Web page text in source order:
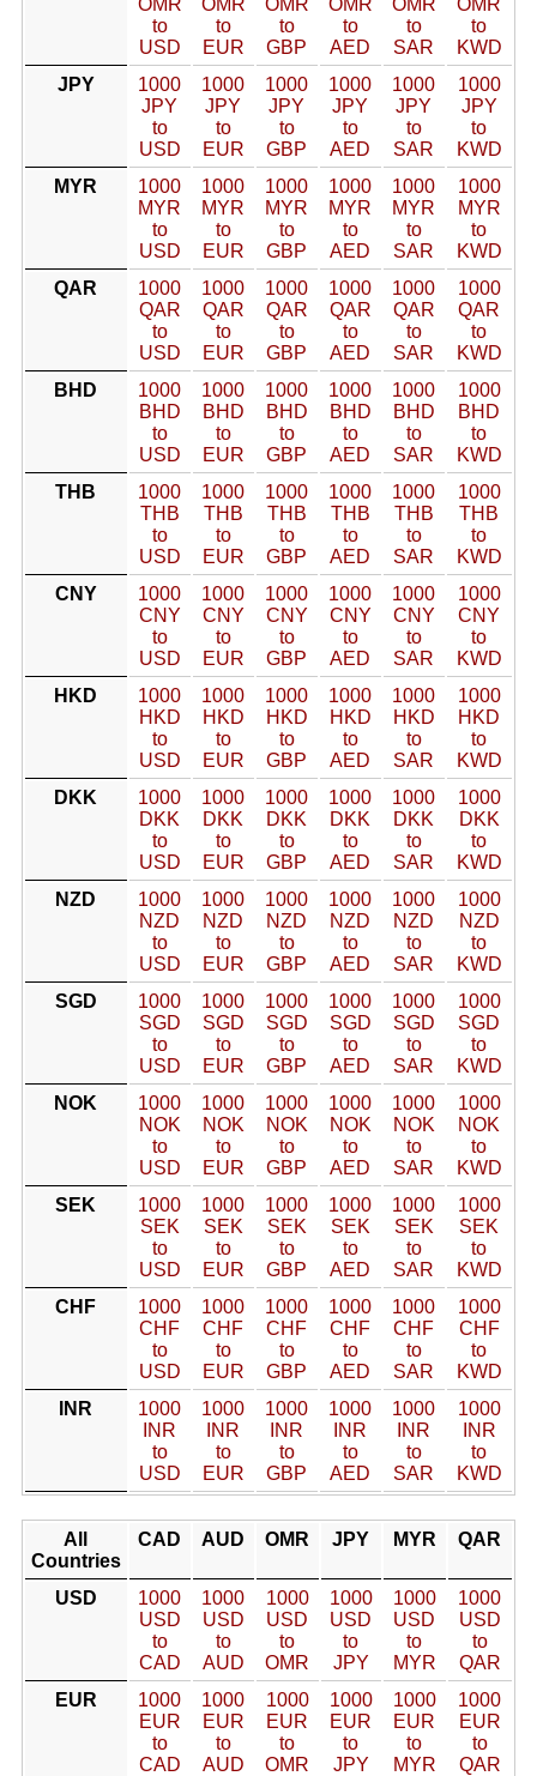
OMR
to
USD
OMR
to
EUR
OMR
to
GBP
OMR
to
AED
OMR
to
SAR
OMR
to
KWD
JPY
1000
JPY
to
USD
1000
JPY
to
EUR
1000
JPY
to
GBP
1000
JPY
to
AED
1000
JPY
to
SAR
1000
JPY
to
KWD
MYR
1000
MYR
to
USD
1000
MYR
to
EUR
1000
MYR
to
GBP
1000
MYR
to
AED
1000
MYR
to
SAR
1000
MYR
to
KWD
QAR
1000
QAR
to
USD
1000
QAR
to
EUR
1000
QAR
to
GBP
1000
QAR
to
AED
1000
QAR
to
SAR
1000
QAR
to
KWD
BHD
1000
BHD
to
USD
1000
BHD
to
EUR
1000
BHD
to
GBP
1000
BHD
to
AED
1000
BHD
to
SAR
1000
BHD
to
KWD
THB
1000
THB
to
USD
1000
THB
to
EUR
1000
THB
to
GBP
1000
THB
to
AED
1000
THB
to
SAR
1000
THB
to
KWD
CNY
1000
CNY
to
USD
1000
CNY
to
EUR
1000
CNY
to
GBP
1000
CNY
to
AED
1000
CNY
to
SAR
1000
CNY
to
KWD
HKD
1000
HKD
to
USD
1000
HKD
to
EUR
1000
HKD
to
GBP
1000
HKD
to
AED
1000
HKD
to
SAR
1000
HKD
to
KWD
DKK
1000
DKK
to
USD
1000
DKK
to
EUR
1000
DKK
to
GBP
1000
DKK
to
AED
1000
DKK
to
SAR
1000
DKK
to
KWD
NZD
1000
NZD
to
USD
1000
NZD
to
EUR
1000
NZD
to
GBP
1000
NZD
to
AED
1000
NZD
to
SAR
1000
NZD
to
KWD
SGD
1000
SGD
to
USD
1000
SGD
to
EUR
1000
SGD
to
GBP
1000
SGD
to
AED
1000
SGD
to
SAR
1000
SGD
to
KWD
NOK
1000
NOK
to
USD
1000
NOK
to
EUR
1000
NOK
to
GBP
1000
NOK
to
AED
1000
NOK
to
SAR
1000
NOK
to
KWD
SEK
1000
SEK
to
USD
1000
SEK
to
EUR
1000
SEK
to
GBP
1000
SEK
to
AED
1000
SEK
to
SAR
1000
SEK
to
KWD
CHF
1000
CHF
to
USD
1000
CHF
to
EUR
1000
CHF
to
GBP
1000
CHF
to
AED
1000
CHF
to
SAR
1000
CHF
to
KWD
INR
1000
INR
to
USD
1000
INR
to
EUR
1000
INR
to
GBP
1000
INR
to
AED
1000
INR
to
SAR
1000
INR
to
KWD
All
Countries
CAD AUD OMR JPY MYR QAR
USD
1000
USD
to
CAD
1000
USD
to
AUD
1000
USD
to
OMR
1000
USD
to
JPY
1000
USD
to
MYR
1000
USD
to
QAR
EUR
1000
EUR
to
CAD
1000
EUR
to
AUD
1000
EUR
to
OMR
1000
EUR
to
JPY
1000
EUR
to
MYR
1000
EUR
to
QAR